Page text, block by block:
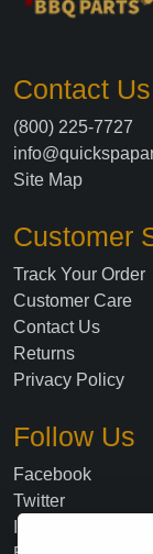
Contact Us
(800) 225-7727
Site Map
Customer
Track Your Order
Customer Care
Contact Us
Returns
Privacy Policy
Follow Us
Facebook
Twitter